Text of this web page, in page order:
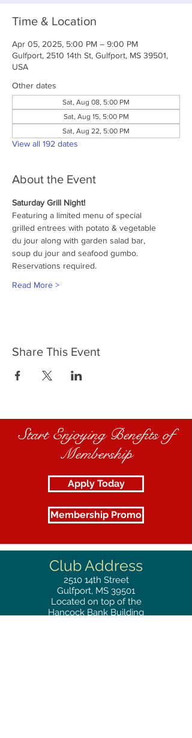
Time & Location
Apr 05, 2025, 5:00 PM – 9:00 PM
Gulfport, 2510 14th St, Gulfport, MS 39501,
USA
Other dates
Sat, Aug 08, 5:00 PM
Sat, Aug 15, 5:00 PM
Sat, Aug 22, 5:00 PM
View all 192 dates
About the Event
Saturday Grill Night!
Featuring a limited menu of special
grilled entrees with potato & vegetable
du jour along with garden salad bar,
soup du jour and seafood gumbo.
Reservations required.
Read More >
Share This Event
Start Enjoying Benefits of
Membership
Apply Today
Membership Promo
Club Address
2510 14th Street
Gulfport, MS 39501
Located on top of the
Hancock Bank Building